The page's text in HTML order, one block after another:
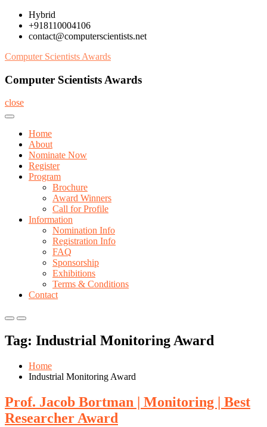
Skip
content
Hybrid
+918110004106
contact@computerscientists.net
Computer Scientists Awards
Computer Scientists Awards
close
Home
About
Nominate Now
Register
Program
Brochure
Award Winners
Call for Profile
Information
Nomination Info
Registration Info
FAQ
Sponsorship
Exhibitions
Terms & Conditions
Contact
Primary
for
Mobile
Primary
for
Desktop
Tag: Industrial Monitoring Award
Home
Industrial Monitoring Award
Prof. Jacob Bortman | Monitoring | Best
Researcher Award